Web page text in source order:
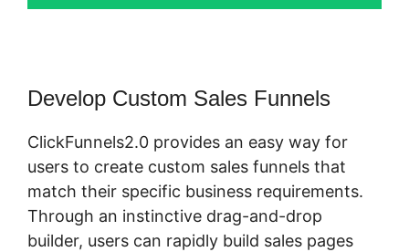
Develop Custom Sales Funnels
ClickFunnels2.0 provides an easy way for
users to create custom sales funnels that
match their specific business requirements.
Through an instinctive drag-and-drop
builder, users can rapidly build sales pages